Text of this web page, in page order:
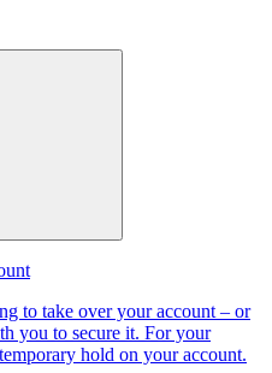
to take over your account – or
you to secure it. For your
hold on your account.